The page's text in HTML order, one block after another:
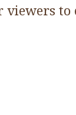
viewers